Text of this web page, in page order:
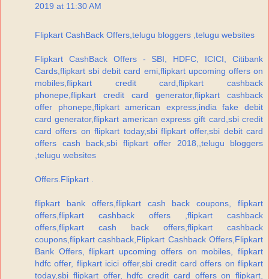
2019 at 11:30 AM
Flipkart CashBack Offers,telugu bloggers ,telugu websites
Flipkart CashBack Offers - SBI, HDFC, ICICI, Citibank
Cards,flipkart sbi debit card emi,flipkart upcoming offers on
mobiles,flipkart credit card,flipkart cashback
phonepe,flipkart credit card generator,flipkart cashback
offer phonepe,flipkart american express,india fake debit
card generator,flipkart american express gift card,sbi credit
card offers on flipkart today,sbi flipkart offer,sbi debit card
offers cash back,sbi flipkart offer 2018,,telugu bloggers
,telugu websites
Offers.Flipkart .
flipkart bank offers,flipkart cash back coupons, flipkart
offers,flipkart cashback offers ,flipkart cashback
offers,flipkart cash back offers,flipkart cashback
coupons,flipkart cashback,Flipkart Cashback Offers,Flipkart
Bank Offers, flipkart upcoming offers on mobiles, flipkart
hdfc offer, flipkart icici offer,sbi credit card offers on flipkart
today,sbi flipkart offer, hdfc credit card offers on flipkart,